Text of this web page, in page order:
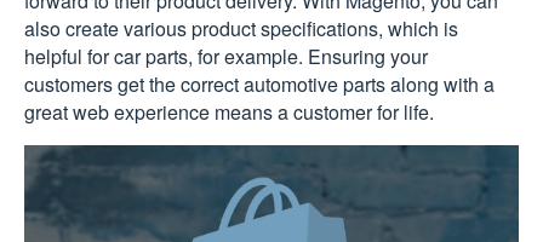
also create various product specifications, which is
helpful for car parts, for example. Ensuring your
customers get the correct automotive parts along with a
great web experience means a customer for life.